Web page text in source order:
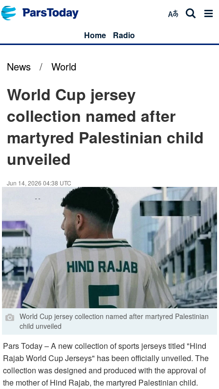
Home Radio
News / World
World Cup jersey
collection named after
martyred Palestinian child
unveiled
Jun 14, 2026 04:38 UTC
World Cup jersey collection named after martyred Palestinian
child unveiled
Pars Today – A new collection of sports jerseys titled "Hind
Rajab World Cup Jerseys" has been officially unveiled. The
collection was designed and produced with the approval of
the mother of Hind Rajab, the martyred Palestinian child.